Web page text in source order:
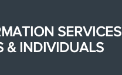
SERVICES
& INDIVIDUALS